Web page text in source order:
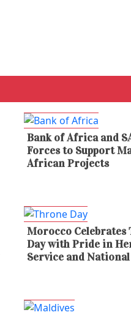
Bank of Africa and
Forces to Support
African Projects
Morocco Celebrates
Day with Pride in
Service and